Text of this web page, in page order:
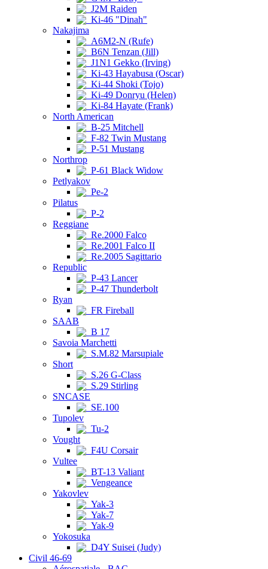
J2M Raiden
Ki-46 "Dinah"
Nakajima
A6M2-N (Rufe)
B6N Tenzan (Jill)
J1N1 Gekko (Irving)
Ki-43 Hayabusa (Oscar)
Ki-44 Shoki (Tojo)
Ki-49 Donryu (Helen)
Ki-84 Hayate (Frank)
North American
B-25 Mitchell
F-82 Twin Mustang
P-51 Mustang
Northrop
P-61 Black Widow
Petlyakov
Pe-2
Pilatus
P-2
Reggiane
Re.2000 Falco
Re.2001 Falco II
Re.2005 Sagittario
Republic
P-43 Lancer
P-47 Thunderbolt
Ryan
FR Fireball
SAAB
B 17
Savoia Marchetti
S.M.82 Marsupiale
Short
S.26 G-Class
S.29 Stirling
SNCASE
SE.100
Tupolev
Tu-2
Vought
F4U Corsair
Vultee
BT-13 Valiant
Vengeance
Yakovlev
Yak-3
Yak-7
Yak-9
Yokosuka
D4Y Suisei (Judy)
Civil 46-69